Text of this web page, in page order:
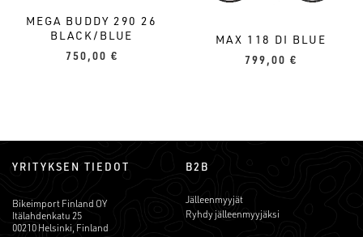
MEGA BUDDY 290 26
BLACK/BLUE
750,00 €
MAX 118 DI BLUE
799,00 €
YRITYKSEN TIEDOT
Bikeimport Finland OY
Itälahdenkatu 25
00210 Helsinki, Finland
B2B
Jälleenmyyjät
Ryhdy jälleenmyyjäksi